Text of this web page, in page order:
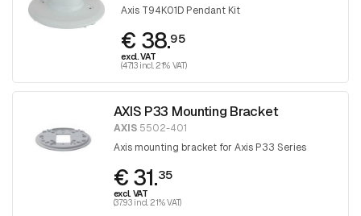
Axis T94K01D Pendant Kit
€ 38.95
excl. VAT
(47.13 incl. 21% VAT)
AXIS P33 Mounting Bracket
AXIS5502-401
Axis mounting bracket for Axis P33 Series
€ 31.35
excl. VAT
(37.93 incl. 21% VAT)